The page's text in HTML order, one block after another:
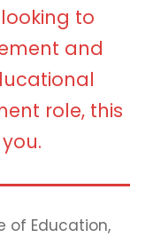
to
and
role, this
of Education,